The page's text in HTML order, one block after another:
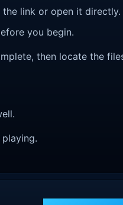
the link or open it directly.
you begin.
then locate the